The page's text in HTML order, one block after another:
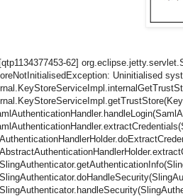
62]
Uninitialised